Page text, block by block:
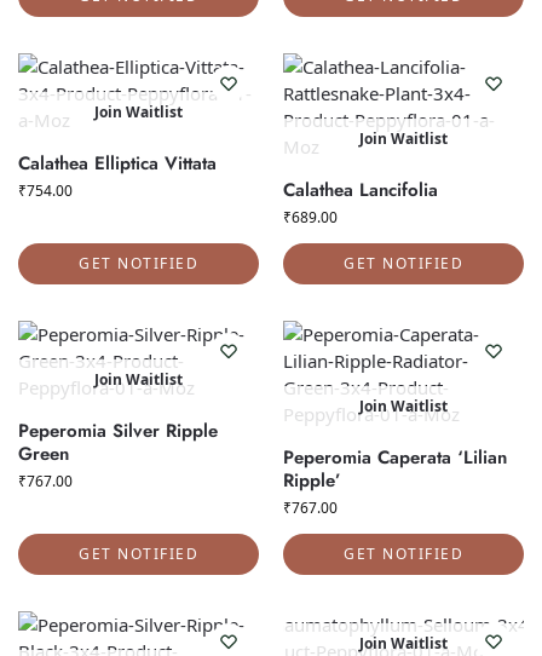
Join Waitlist
Calathea Elliptica Vittata
₹754.00
GET NOTIFIED
Join Waitlist
Calathea Lancifolia
₹689.00
GET NOTIFIED
Join Waitlist
Peperomia Silver Ripple
Green
₹767.00
GET NOTIFIED
Join Waitlist
Peperomia Caperata ‘Lilian
Ripple’
₹767.00
GET NOTIFIED
Join Waitlist